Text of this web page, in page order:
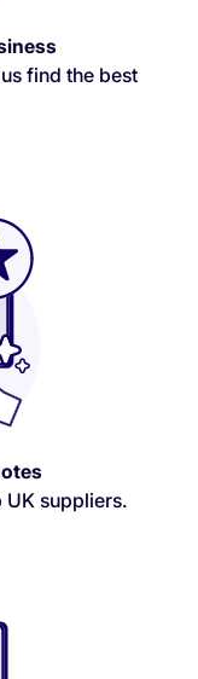
find the best
suppliers.